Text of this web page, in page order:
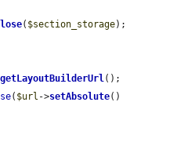
( $section_storage);
getLayoutBuilderUrl();
( $url ->setAbsolute()